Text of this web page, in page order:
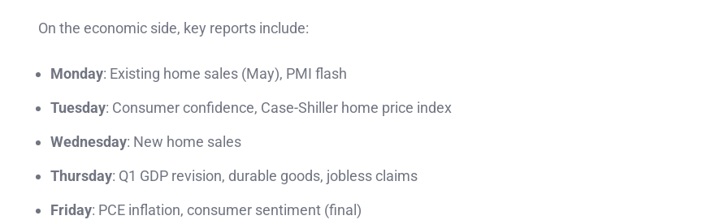
On the economic side, key reports include:
Monday: Existing home sales (May), PMI flash
Tuesday: Consumer confidence, Case-Shiller home price index
Wednesday: New home sales
Thursday: Q1 GDP revision, durable goods, jobless claims
Friday: PCE inflation, consumer sentiment (final)